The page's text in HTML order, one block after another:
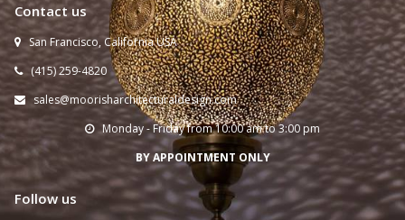
Contact us
 San Francisco, California USA
 (415) 259-4820
 sales@moorisharchitecturaldesign.com
Monday - Friday from 10:00 am to 3:00 pm
BY APPOINTMENT ONLY
Follow us